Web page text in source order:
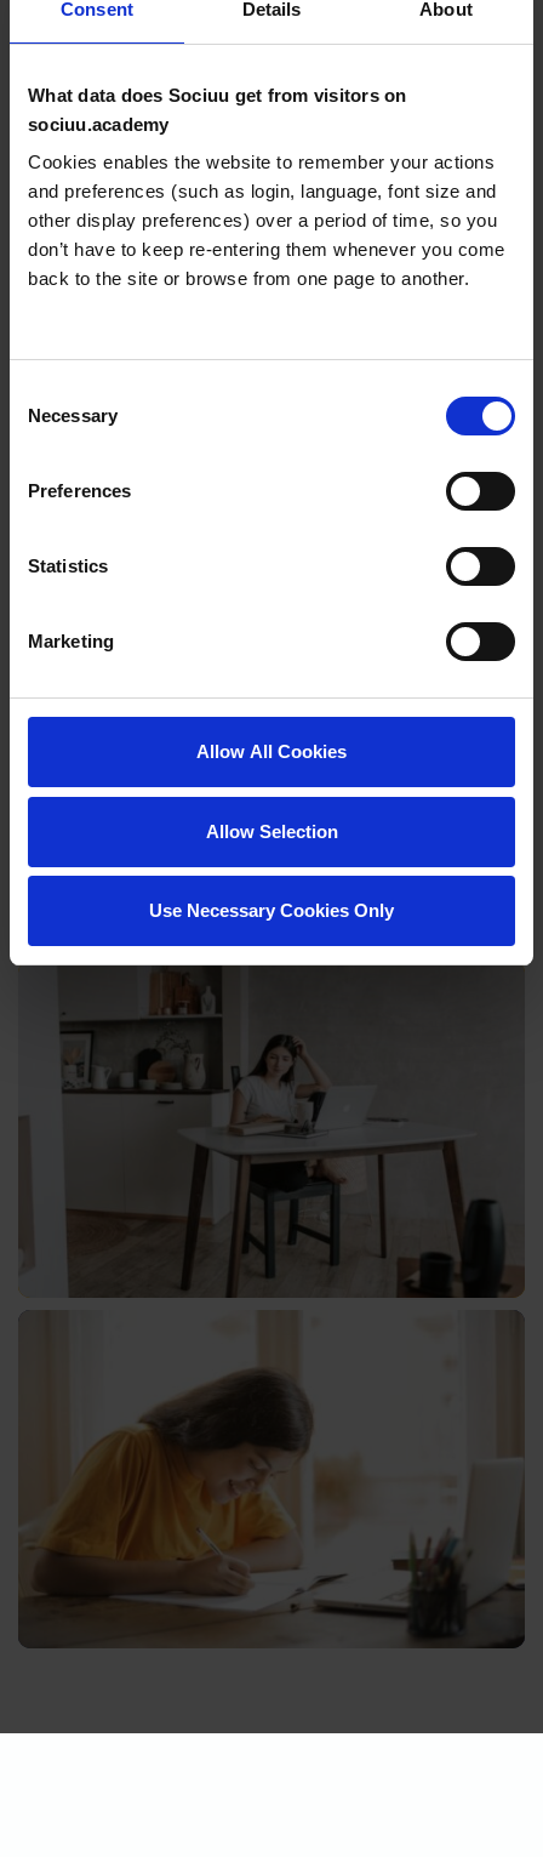
Consent Details About
What data does Sociuu get from visitors on
sociuu.academy
Cookies enables the website to remember your actions
and preferences (such as login, language, font size and
other display preferences) over a period of time, so you
don’t have to keep re-entering them whenever you come
back to the site or browse from one page to another.
Selection
Necessary
Preferences
Statistics
Marketing
Allow All Cookies
Allow Selection
Use Necessary Cookies Only
Lorem Ipsum is simply dummy text of the printing and
typesetting industry. Lorem Ipsum has been the
when an unknown printer took a galley of type and
scrambled it to make a type specimen book. It has
survived not only five centuries, but also the leap into
electronic typesetting, remaining essentially
Presentations
RELATED ITEMS